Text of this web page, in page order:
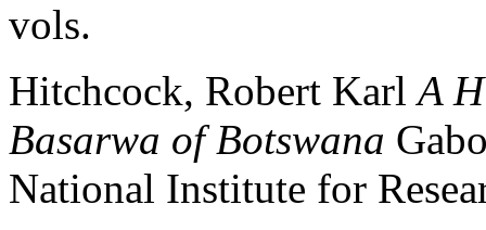
vols.
Hitchcock, Robert KarlA
Basarwa of Botswana
National Institute for